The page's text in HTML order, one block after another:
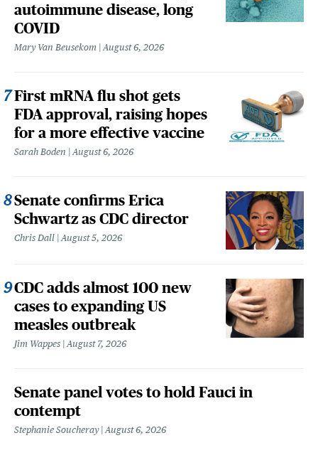
autoimmune disease, long
COVID
Mary Van Beusekom August 6, 2026
First mRNA flu shot gets
FDA approval, raising hopes
for a more effective vaccine
Sarah Boden August 6, 2026
Senate confirms Erica
Schwartz as CDC director
Chris Dall August 5, 2026
CDC adds almost 100 new
cases to expanding US
measles outbreak
Jim Wappes August 7, 2026
Senate panel votes to hold Fauci in
contempt
Stephanie Soucheray August 6, 2026